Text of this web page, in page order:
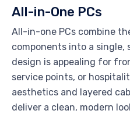
All-in-One PCs
All-in-one PCs combine
components into a single,
design is appealing for
service points, or
aesthetics and layered
deliver a clean, modern